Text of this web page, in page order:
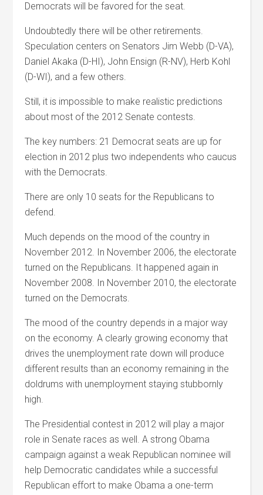
Democrats will be favored for the seat.
Undoubtedly there will be other retirements.
Speculation centers on Senators Jim Webb (D-VA),
Daniel Akaka (D-HI), John Ensign (R-NV), Herb Kohl
(D-WI), and a few others.
Still, it is impossible to make realistic predictions
about most of the 2012 Senate contests.
The key numbers: 21 Democrat seats are up for
election in 2012 plus two independents who caucus
with the Democrats.
There are only 10 seats for the Republicans to
defend.
Much depends on the mood of the country in
November 2012. In November 2006, the electorate
turned on the Republicans. It happened again in
November 2008. In November 2010, the electorate
turned on the Democrats.
The mood of the country depends in a major way
on the economy. A clearly growing economy that
drives the unemployment rate down will produce
different results than an economy remaining in the
doldrums with unemployment staying stubbornly
high.
The Presidential contest in 2012 will play a major
role in Senate races as well. A strong Obama
campaign against a weak Republican nominee will
help Democratic candidates while a successful
Republican effort to make Obama a one-term